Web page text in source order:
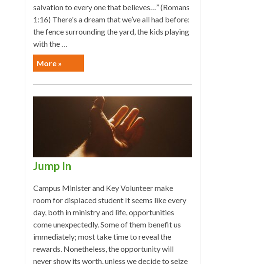
salvation to every one that believes…” (Romans
1:16) There's a dream that we’ve all had before:
the fence surrounding the yard, the kids playing
with the …
More »
Jump In
Campus Minister and Key Volunteer make
room for displaced student It seems like every
day, both in ministry and life, opportunities
come unexpectedly. Some of them benefit us
immediately; most take time to reveal the
rewards. Nonetheless, the opportunity will
never show its worth, unless we decide to seize